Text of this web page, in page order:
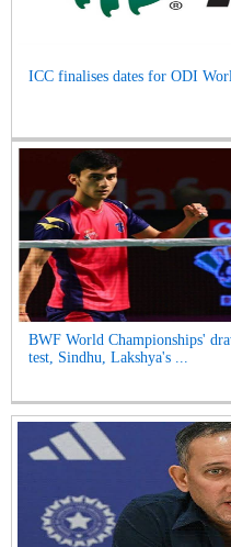
ICC finalises dates for ODI
BWF World Championships'
test, Sindhu, Lakshya's ...